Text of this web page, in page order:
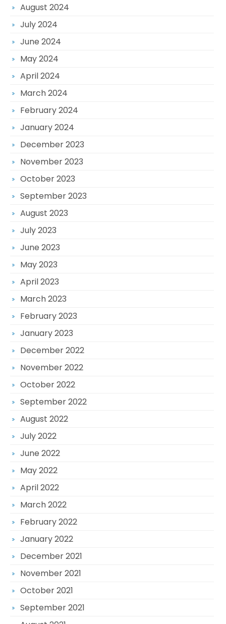
August 2024
July 2024
June 2024
May 2024
April 2024
March 2024
February 2024
January 2024
December 2023
November 2023
October 2023
September 2023
August 2023
July 2023
June 2023
May 2023
April 2023
March 2023
February 2023
January 2023
December 2022
November 2022
October 2022
September 2022
August 2022
July 2022
June 2022
May 2022
April 2022
March 2022
February 2022
January 2022
December 2021
November 2021
October 2021
September 2021